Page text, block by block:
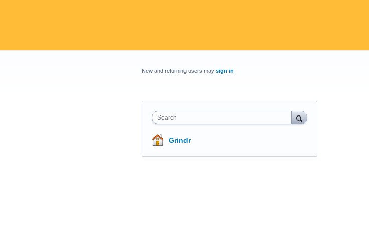
New and returning users may sign in
Search
Grindr